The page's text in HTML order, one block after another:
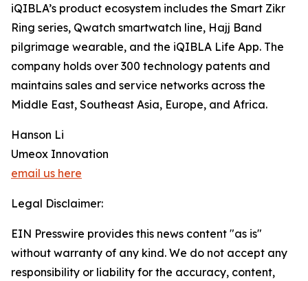
iQIBLA’s product ecosystem includes the Smart Zikr
Ring series, Qwatch smartwatch line, Hajj Band
pilgrimage wearable, and the iQIBLA Life App. The
company holds over 300 technology patents and
maintains sales and service networks across the
Middle East, Southeast Asia, Europe, and Africa.
Hanson Li
Umeox Innovation
email us here
Legal Disclaimer:
EIN Presswire provides this news content "as is"
without warranty of any kind. We do not accept any
responsibility or liability for the accuracy, content,